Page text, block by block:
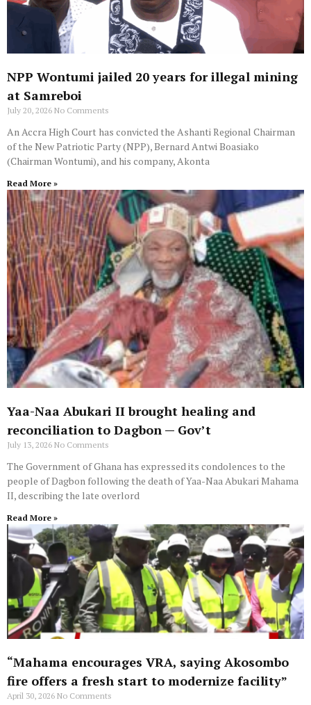
NPP Wontumi jailed 20 years for illegal mining
at Samreboi
July 20, 2026 No Comments
An Accra High Court has convicted the Ashanti Regional Chairman
of the New Patriotic Party (NPP), Bernard Antwi Boasiako
(Chairman Wontumi), and his company, Akonta
Read More »
Yaa-Naa Abukari II brought healing and
reconciliation to Dagbon — Gov’t
July 13, 2026 No Comments
The Government of Ghana has expressed its condolences to the
people of Dagbon following the death of Yaa-Naa Abukari Mahama
II, describing the late overlord
Read More »
“Mahama encourages VRA, saying Akosombo
fire offers a fresh start to modernize facility”
April 30, 2026 No Comments